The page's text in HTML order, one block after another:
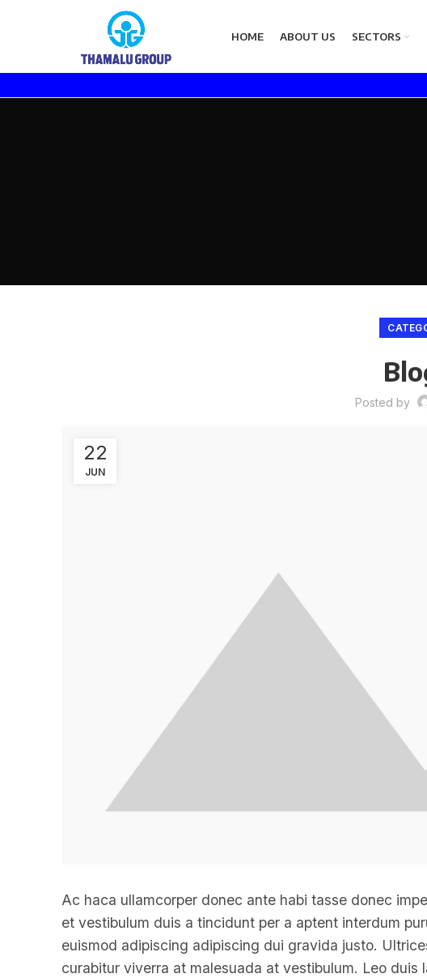
HOME ABOUT US SECTORS
Posted by
22
JUN
Ac haca ullamcorper donec ante habi tasse donec
et vestibulum duis a tincidunt per a aptent interdum
euismod adipiscing adipiscing dui gravida justo.
curabitur viverra at malesuada at vestibulum. Leo